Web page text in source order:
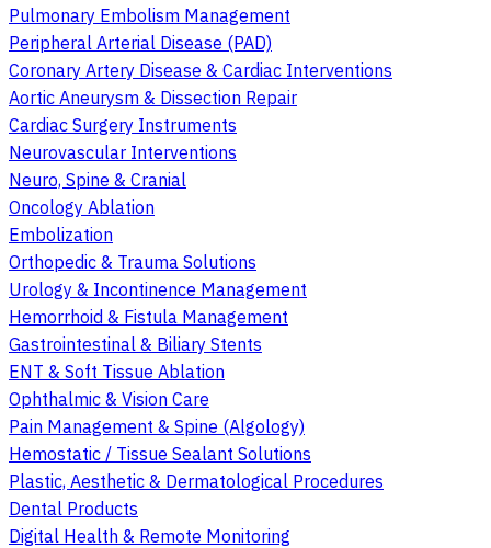
Pulmonary Embolism Management
Peripheral Arterial Disease (PAD)
Coronary Artery Disease & Cardiac Interventions
Aortic Aneurysm & Dissection Repair
Cardiac Surgery Instruments
Neurovascular Interventions
Neuro, Spine & Cranial
Oncology Ablation
Embolization
Orthopedic & Trauma Solutions
Urology & Incontinence Management
Hemorrhoid & Fistula Management
Gastrointestinal & Biliary Stents
ENT & Soft Tissue Ablation
Ophthalmic & Vision Care
Pain Management & Spine (Algology)
Hemostatic / Tissue Sealant Solutions
Plastic, Aesthetic & Dermatological Procedures
Dental Products
Digital Health & Remote Monitoring